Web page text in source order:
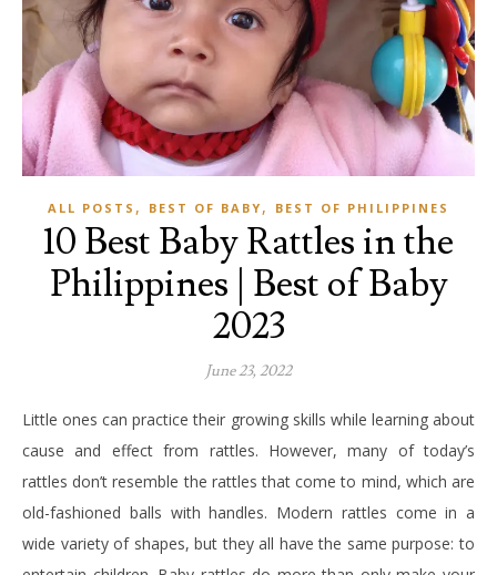
ALL POSTS , BEST OF BABY , BEST OF PHILIPPINES
10 Best Baby Rattles in the
Philippines | Best of Baby
2023
June 23, 2022
Little ones can practice their growing skills while learning about
cause and effect from rattles. However, many of today’s
rattles don’t resemble the rattles that come to mind, which are
old-fashioned balls with handles. Modern rattles come in a
wide variety of shapes, but they all have the same purpose: to